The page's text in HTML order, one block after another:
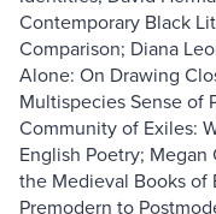
Contemporary Black
Comparison; Diana
Alone: On Drawing
Multispecies Sense of
Community of Exiles:
English Poetry;
the Medieval Books of
Premodern to